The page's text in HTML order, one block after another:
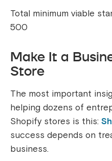
Total minimum viable
500
Make It a
Store
The most important
helping dozens of
Shopify stores is this:
success depends on
business.